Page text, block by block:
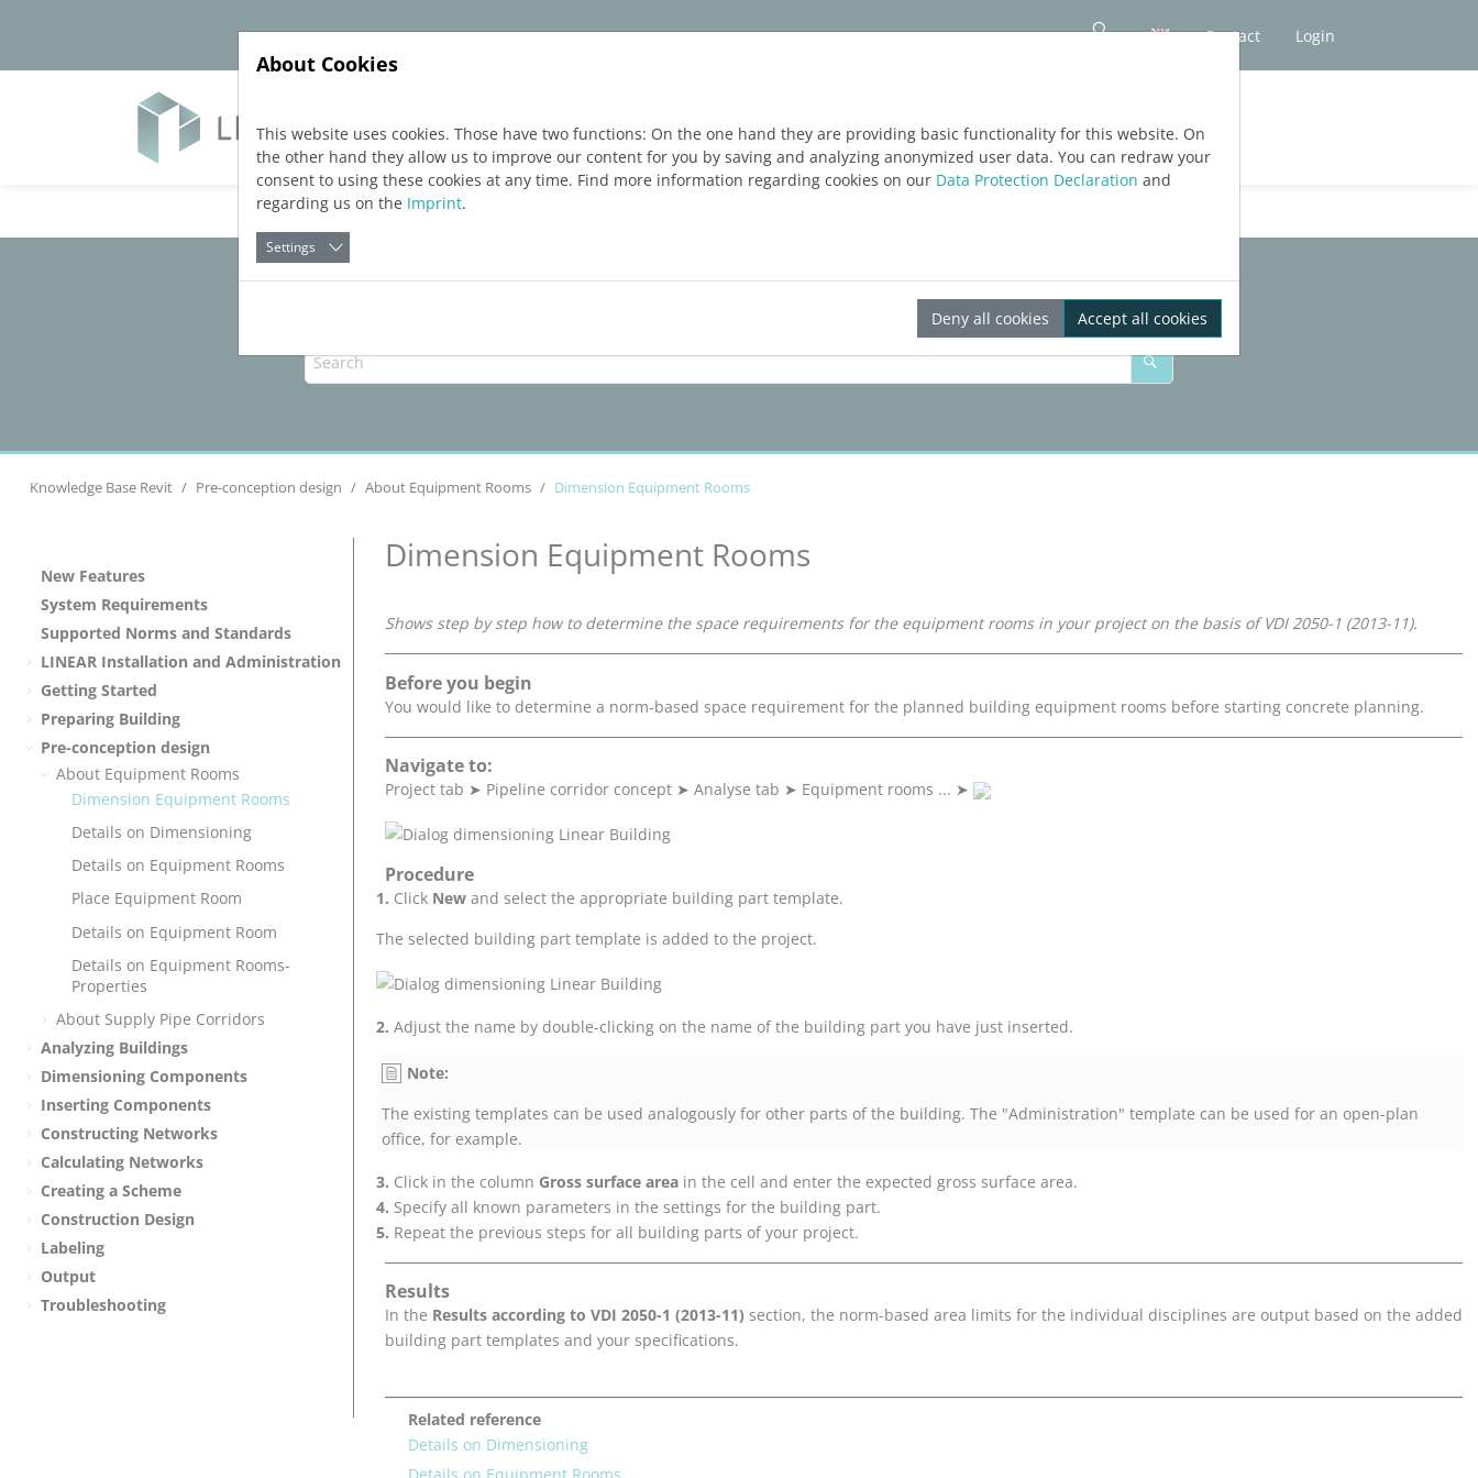
Contact
Login
Software Services Blog FREE TRIAL
Knowledge Base Revit Pre-conception design About Equipment Rooms Dimension Equipment Rooms
New Features
System Requirements
Supported Norms and Standards
LINEAR Installation and Administration
Getting Started
Preparing Building
Pre-conception design
About Equipment Rooms
Dimension Equipment Rooms
Details on Dimensioning
Details on Equipment Rooms
Place Equipment Room
Details on Equipment Room
Details on Equipment Rooms-
Properties
About Supply Pipe Corridors
Analyzing Buildings
Dimensioning Components
Inserting Components
Constructing Networks
Calculating Networks
Creating a Scheme
Construction Design
Labeling
Output
Troubleshooting
Dimension Equipment Rooms
Shows step by step how to determine the space requirements for the equipment rooms in your project on the basis of VDI 2050-1 (2013-11).
Before you begin
You would like to determine a norm-based space requirement for the planned building equipment rooms before starting concrete planning.
Navigate to:
Project tab ➤ Pipeline corridor concept ➤ Analyse tab ➤ Equipment rooms ... ➤
Procedure
Click New and select the appropriate building part template.
The selected building part template is added to the project.
Adjust the name by double-clicking on the name of the building part you have just inserted.
Note:
The existing templates can be used analogously for other parts of the building. The "Administration" template can be used for an open-plan
office, for example.
Click in the column Gross surface area in the cell and enter the expected gross surface area.
Specify all known parameters in the settings for the building part.
Repeat the previous steps for all building parts of your project.
Results
In the Results according to VDI 2050-1 (2013-11) section, the norm-based area limits for the individual disciplines are output based on the added
building part templates and your specifications.
Related reference
Details on Dimensioning
About Cookies
This website uses cookies. Those have two functions: On the one hand they are providing basic functionality for this website. On
the other hand they allow us to improve our content for you by saving and analyzing anonymized user data. You can redraw your
consent to using these cookies at any time. Find more information regarding cookies on our Data Protection Declaration and
regarding us on the Imprint.
Settings
Deny all cookies Accept all cookies